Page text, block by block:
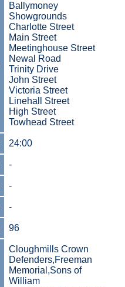
Ballymoney
Showgrounds
Charlotte Street
Main Street
Meetinghouse Street
Newal Road
Trinity Drive
John Street
Victoria Street
Linehall Street
High Street
Towhead Street
24:00
-
-
-
96
Cloughmills Crown
Defenders,Freeman
Memorial,Sons of
William